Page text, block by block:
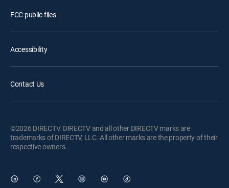
FCC public files
Accessibility
Contact Us
©2026 DIRECTV. DIRECTV and all other DIRECTV marks are
trademarks of DIRECTV, LLC. All other marks are the property of their
respective owners.